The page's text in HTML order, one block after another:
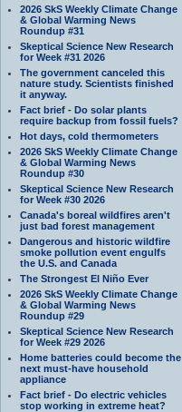
2026 SkS Weekly Climate Change
& Global Warming News
Roundup #31
Skeptical Science New Research
for Week #31 2026
The government canceled this
nature study. Scientists finished
it anyway.
Fact brief - Do solar plants
require backup from fossil fuels?
Hot days, cold thermometers
2026 SkS Weekly Climate Change
& Global Warming News
Roundup #30
Skeptical Science New Research
for Week #30 2026
Canada's boreal wildfires aren't
just bad forest management
Dangerous and historic wildfire
smoke pollution event engulfs
the U.S. and Canada
The Strongest El Niño Ever
2026 SkS Weekly Climate Change
& Global Warming News
Roundup #29
Skeptical Science New Research
for Week #29 2026
Home batteries could become the
next must-have household
appliance
Fact brief - Do electric vehicles
stop working in extreme heat?